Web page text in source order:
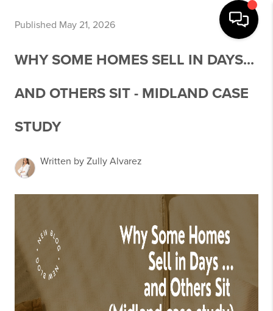
Published May 21, 2026
WHY SOME HOMES SELL IN DAYS...
AND OTHERS SIT - MIDLAND CASE
STUDY
Written by Zully Alvarez